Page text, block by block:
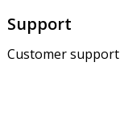
Support
Customer support